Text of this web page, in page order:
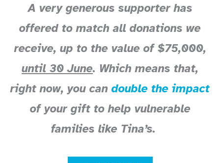
A very generous supporter has
offered to match all donations we
receive, up to the value of $75,000,
until 30 June. Which means that,
right now, you can double the impact
of your gift to help vulnerable
families like Tina’s.